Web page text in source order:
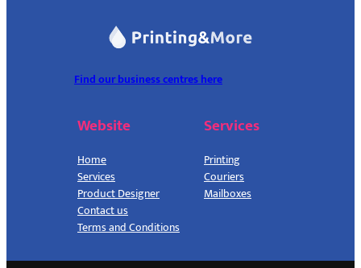
Find our business centres here
Website
Home
Services
Product Designer
Contact us
Terms and Conditions
Services
Printing
Couriers
Mailboxes